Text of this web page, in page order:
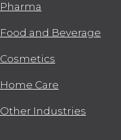
Pharma
Food and Beverage
Cosmetics
Home Care
Other Industries